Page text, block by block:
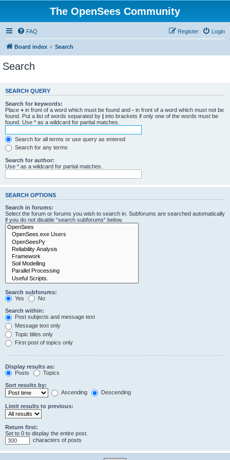
The OpenSees Community
FAQ Login
Register
Board index Search
Search
SEARCH QUERY
Search for keywords:
Place + in front of a word which must be found and - in front of a word which must not be
found. Put a list of words separated by | into brackets if only one of the words must be
found. Use * as a wildcard for partial matches.
Search for all terms or use query as entered
Search for any terms
Search for author:
Use * as a wildcard for partial matches.
SEARCH OPTIONS
Search in forums:
Select the forum or forums you wish to search in. Subforums are searched automatically
if you do not disable “search subforums“ below.
Search subforums:
Yes
No
Search within:
Post subjects and message text
Message text only
Topic titles only
First post of topics only
Display results as:
Posts
Topics
Sort results by:
Ascending
Descending
Limit results to previous:
Return first:
Set to 0 to display the entire post.
characters of posts